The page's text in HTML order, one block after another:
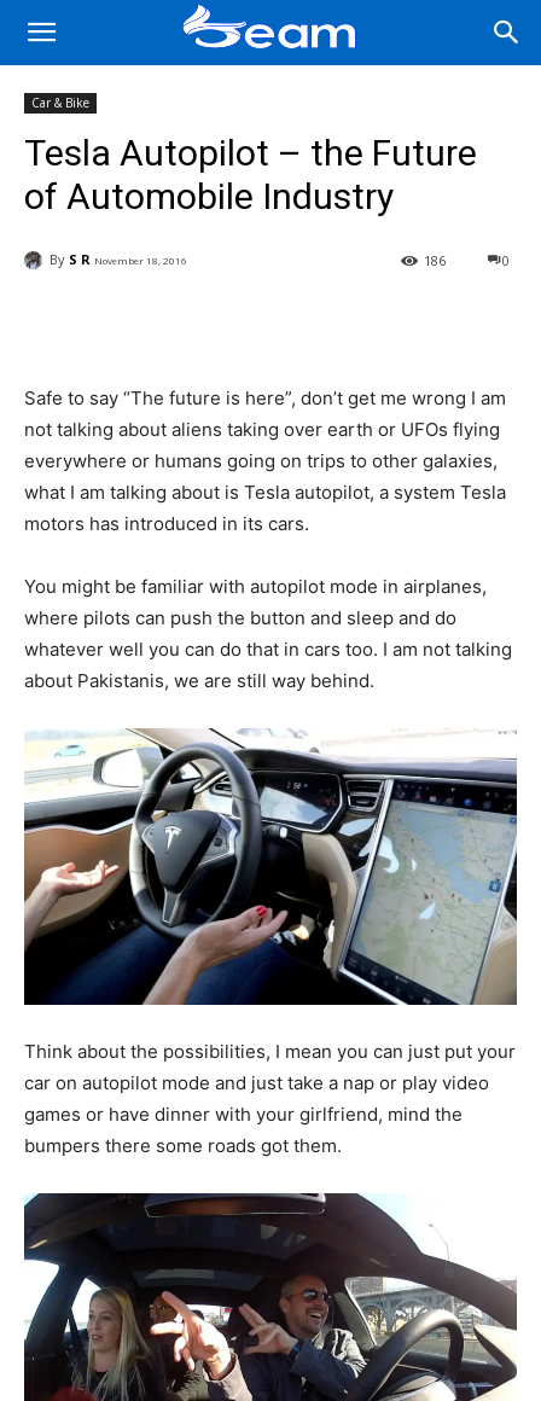
Car & Bike
Tesla Autopilot – the Future
of Automobile Industry
By S R November 18, 2016 0
186
Safe to say “The future is here”, don’t get me wrong I am
not talking about aliens taking over earth or UFOs flying
everywhere or humans going on trips to other galaxies,
what I am talking about is Tesla autopilot, a system Tesla
motors has introduced in its cars.
You might be familiar with autopilot mode in airplanes,
where pilots can push the button and sleep and do
whatever well you can do that in cars too. I am not talking
about Pakistanis, we are still way behind.
Think about the possibilities, I mean you can just put your
car on autopilot mode and just take a nap or play video
games or have dinner with your girlfriend, mind the
bumpers there some roads got them.